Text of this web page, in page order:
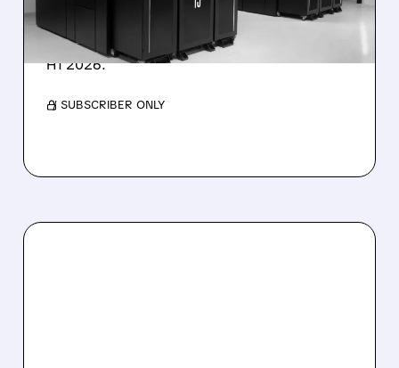
IonQ stock rose on strong results while D-
Wave shares dropped after missing revenue
forecasts, despite a 1,120% bookings surge in
H1 2026.
/ SUBSCRIBER ONLY